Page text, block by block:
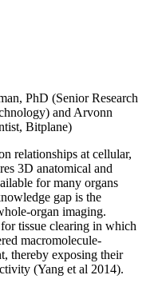
PhD (Senior Research
and Arvonn
Bitplane)
relationships at cellular,
3D anatomical and
for many organs
gap is the
organ imaging.
tissue clearing in which
macromolecule-
thereby exposing their
(Yang et al 2014).